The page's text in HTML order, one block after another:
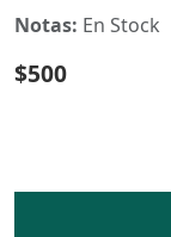
Notas: En Stock
$500